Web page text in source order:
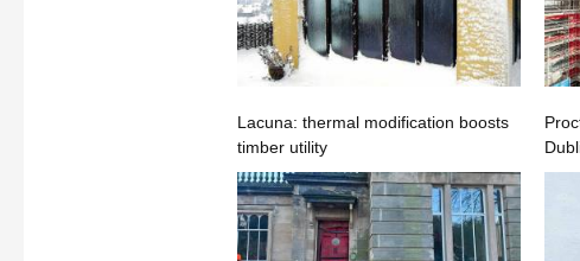
Lacuna: thermal modification boosts
timber utility